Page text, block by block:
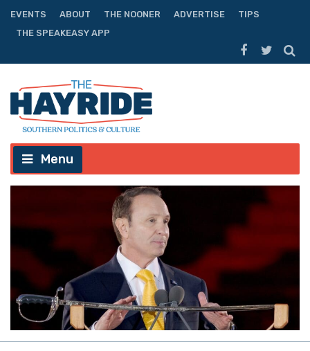
EVENTS ABOUT THE NOONER ADVERTISE
TIPS
THE SPEAKEASY APP
Menu